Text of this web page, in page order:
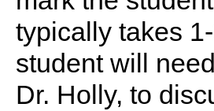
typically takes
student will
Dr. Holly, to